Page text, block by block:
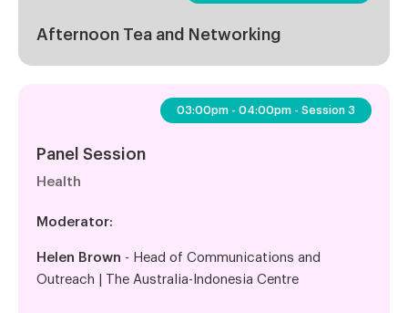
Afternoon Tea and Networking
03:00pm - 04:00pm - Session 3
Panel Session
Health
Moderator:
Helen Brown - Head of Communications and
Outreach | The Australia-Indonesia Centre